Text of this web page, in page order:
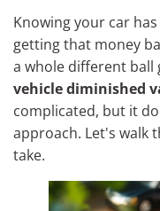
Knowing your car
getting that money
a whole different ball
vehicle diminished
complicated, but it
approach. Let's walk
take.